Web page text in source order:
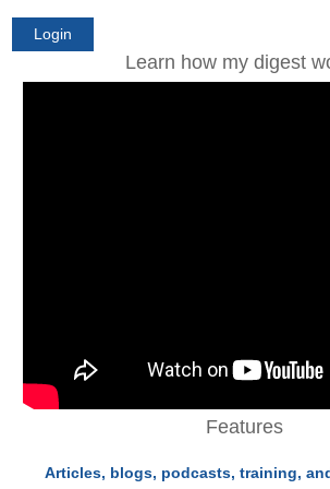
Login
Learn how my digest
Features
Articles, blogs, podcasts, training,